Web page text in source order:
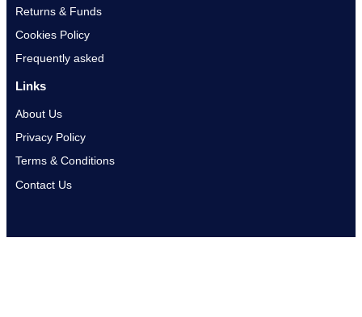
Returns & Funds
Cookies Policy
Frequently asked
Links
About Us
Privacy Policy
Terms & Conditions
Contact Us